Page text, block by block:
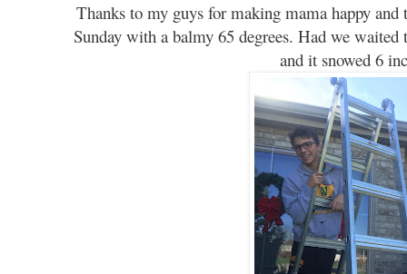
Thanks to my guys for making mama happy
Sunday with a balmy 65 degrees. Had we
and it snowed 6